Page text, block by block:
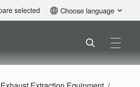
selected Choose language